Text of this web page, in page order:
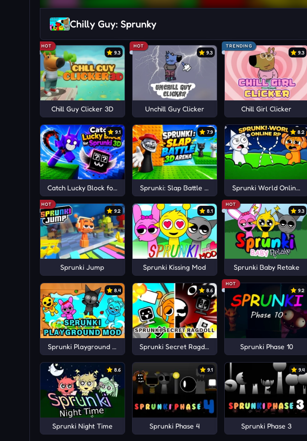
Chilly Guy: Sprunky
HOT
9.3
Chill Guy Clicker 3D
HOT
9.3
Unchill Guy Clicker
TRENDING
9.3
Chill Girl Clicker
9.1
Catch Lucky Block for Sprunki 3D
7.9
Sprunki: Slap Battle 3D Arena
8.2
Sprunki World Online RP
HOT
9.2
Sprunki Jump
8.1
Sprunki Kissing Mod
HOT
9.3
Sprunki Baby Retake
8.4
Sprunki Playground Mod
8.6
Sprunki Secret Ragdoll
HOT
9.2
Sprunki Phase 10
8.6
Sprunki Night Time
9.1
Sprunki Phase 4
9.4
Sprunki Phase 3